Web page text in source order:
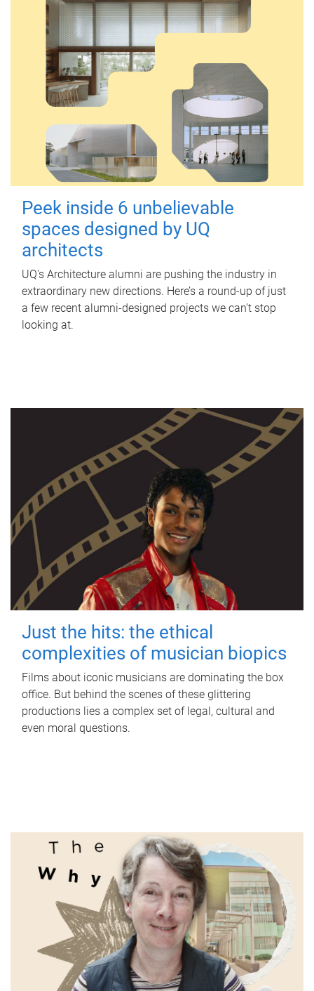
Peek inside 6 unbelievable
spaces designed by UQ
architects
UQ's Architecture alumni are pushing the industry in
extraordinary new directions. Here’s a round-up of just
a few recent alumni-designed projects we can’t stop
looking at.
Just the hits: the ethical
complexities of musician biopics
Films about iconic musicians are dominating the box
office. But behind the scenes of these glittering
productions lies a complex set of legal, cultural and
even moral questions.